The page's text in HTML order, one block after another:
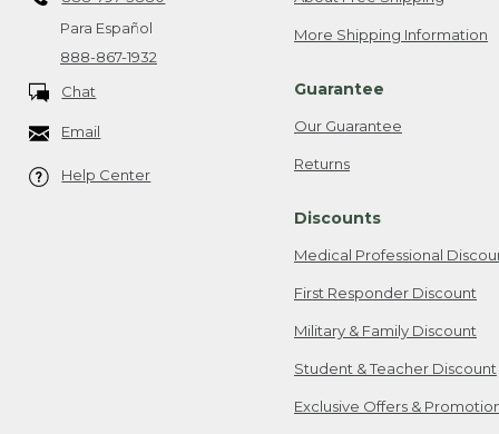
Para Español
888-867-1932
Chat
Email
Help Center
More Shipping Information
Guarantee
Our Guarantee
Returns
Discounts
Medical Professional
First Responder Discount
Military & Family Discount
Student & Teacher Discount
Exclusive Offers &